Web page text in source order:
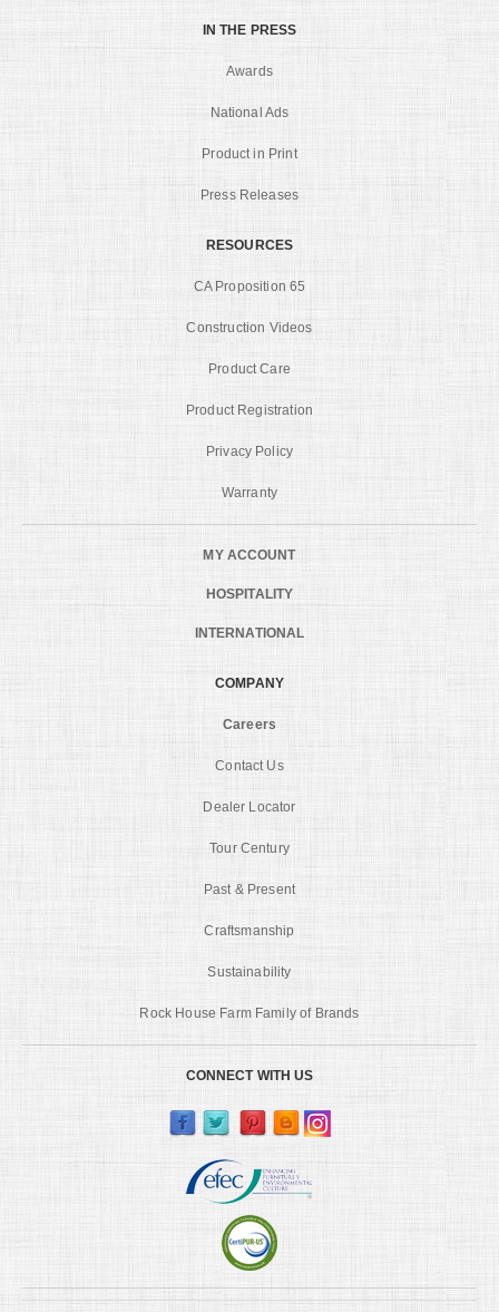
IN THE PRESS
Awards
National Ads
Product in Print
Press Releases
RESOURCES
CA Proposition 65
Construction Videos
Product Care
Product Registration
Privacy Policy
Warranty
MY ACCOUNT
HOSPITALITY
INTERNATIONAL
COMPANY
Careers
Contact Us
Dealer Locator
Tour Century
Past & Present
Craftsmanship
Sustainability
Rock House Farm Family of Brands
CONNECT WITH US